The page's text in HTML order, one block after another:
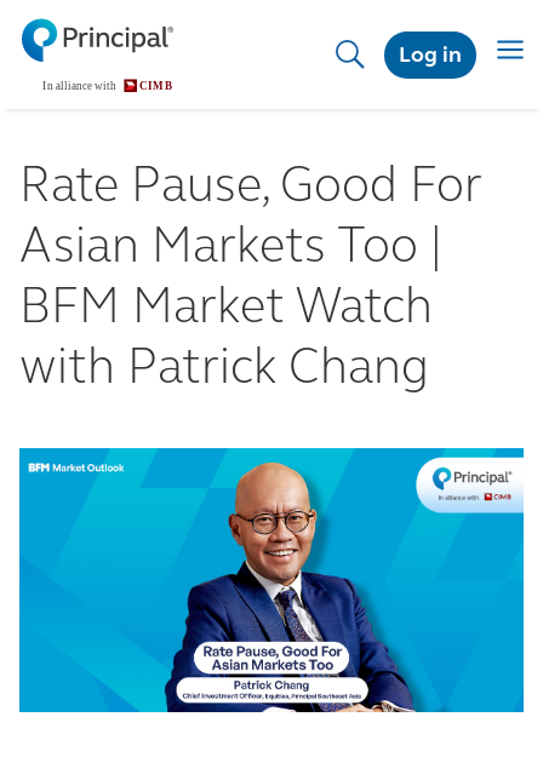
Skip
main
Log in
Rate Pause, Good For
Asian Markets Too |
BFM Market Watch
with Patrick Chang